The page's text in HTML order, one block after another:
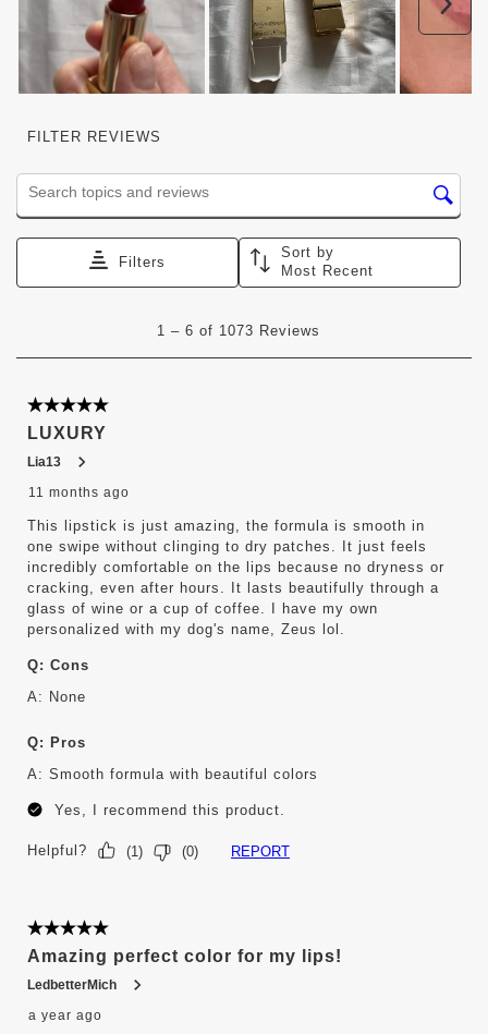
FILTER REVIEWS
Search topics and reviews search region
Filters
Sort by
Most Recent
6
1073
1 – 6 of 1073 Reviews
5 out of 5 stars.
LUXURY
Lia13
11 months ago
This lipstick is just amazing, the formula is smooth in
one swipe without clinging to dry patches. It just feels
incredibly comfortable on the lips because no dryness or
cracking, even after hours. It lasts beautifully through a
glass of wine or a cup of coffee. I have my own
personalized with my dog's name, Zeus lol.
Q: Cons
A: None
Q: Pros
A: Smooth formula with beautiful colors
Yes, I recommend this product.
Helpful? (1) (0) REPORT
5 out of 5 stars.
Amazing perfect color for my lips!
LedbetterMich
a year ago